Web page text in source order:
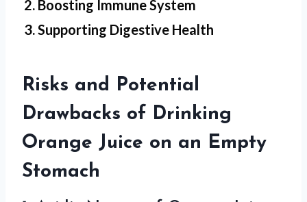
2. Boosting Immune System
3. Supporting Digestive Health
Risks and Potential
Drawbacks of Drinking
Orange Juice on an Empty
Stomach